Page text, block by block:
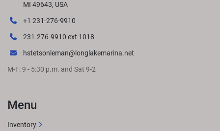
MI 49643, USA
+1 231-276-9910
231-276-9910 ext 1018
hstetsonleman@longlakemarina.net
M-F: 9 - 5:30 p.m. and Sat 9-2
Menu
Inventory